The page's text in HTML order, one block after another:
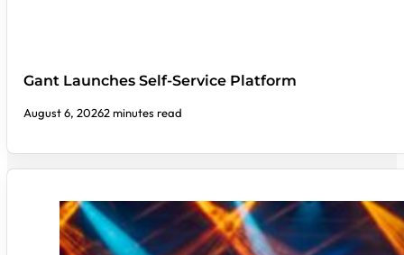
Gant Launches Self-Service Platform
August 6, 20262 minutes read